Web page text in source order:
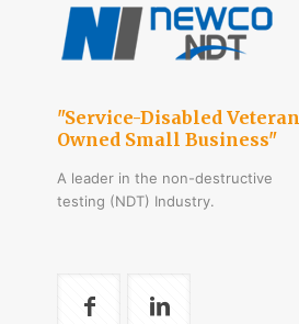
"Service-Disabled Veteran
Owned Small Business"
A leader in the non-destructive
testing (NDT) Industry.